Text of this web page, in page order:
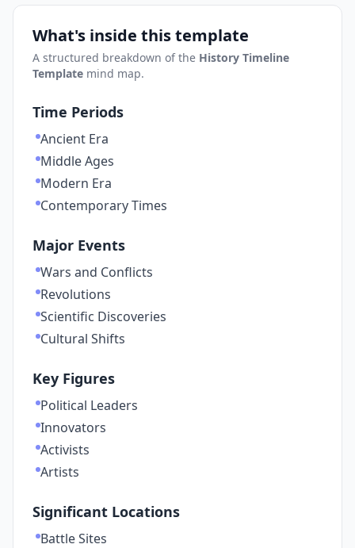
What's inside this template
A structured breakdown of the History Timeline
Template mind map.
Time Periods
Ancient Era
Middle Ages
Modern Era
Contemporary Times
Major Events
Wars and Conflicts
Revolutions
Scientific Discoveries
Cultural Shifts
Key Figures
Political Leaders
Innovators
Activists
Artists
Significant Locations
Battle Sites